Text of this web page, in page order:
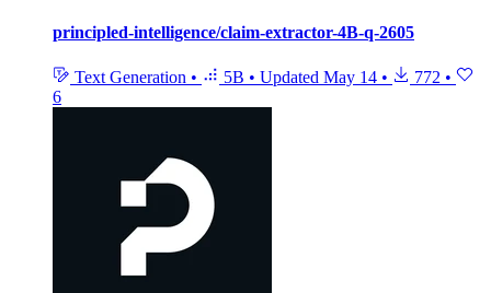
principled-intelligence/claim-extractor-4B-q-2605
Text Generation • 5B • Updated May 14 • 772 •
6